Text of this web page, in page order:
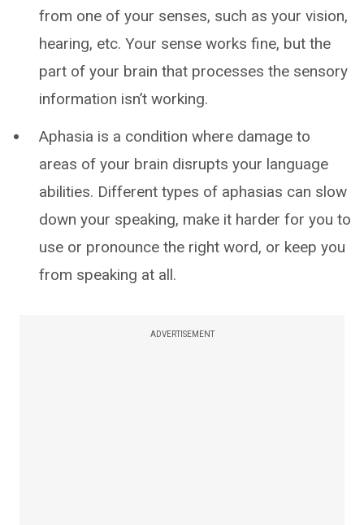
from one of your senses, such as your vision,
hearing, etc. Your sense works fine, but the
part of your brain that processes the sensory
information isn’t working.
Aphasia is a condition where damage to
areas of your brain disrupts your language
abilities. Different types of aphasias can slow
down your speaking, make it harder for you to
use or pronounce the right word, or keep you
from speaking at all.
ADVERTISEMENT